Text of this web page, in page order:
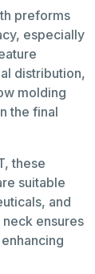
preforms
especially
distribution,
molding
the final
these
suitable
and
ensures